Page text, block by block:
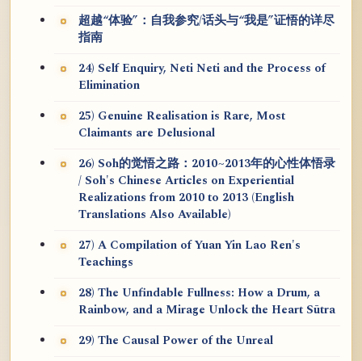
超越“体验”：自我参究/话头与“我是”证悟的详尽
指南
24) Self Enquiry, Neti Neti and the Process of
Elimination
25) Genuine Realisation is Rare, Most
Claimants are Delusional
26) Soh的觉悟之路：2010~2013年的心性体悟录
/ Soh's Chinese Articles on Experiential
Realizations from 2010 to 2013 (English
Translations Also Available)
27) A Compilation of Yuan Yin Lao Ren's
Teachings
28) The Unfindable Fullness: How a Drum, a
Rainbow, and a Mirage Unlock the Heart Sūtra
29) The Causal Power of the Unreal